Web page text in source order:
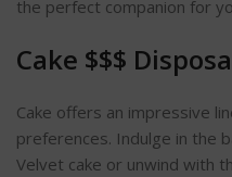
the perfect companion for
Cake $$$
Cake offers an impressive
preferences. Indulge in the
Velvet cake or unwind with